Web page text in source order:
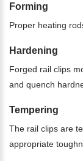
Forming
Proper heating
Hardening
Forged rail clips
and quench
Tempering
The rail clips are
appropriate